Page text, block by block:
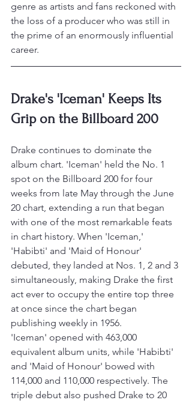
genre as artists and fans reckoned with
the loss of a producer who was still in
the prime of an enormously influential
career.
Drake's 'Iceman' Keeps Its
Grip on the Billboard 200
Drake continues to dominate the
album chart. 'Iceman' held the No. 1
spot on the Billboard 200 for four
weeks from late May through the June
20 chart, extending a run that began
with one of the most remarkable feats
in chart history. When 'Iceman,'
'Habibti' and 'Maid of Honour'
debuted, they landed at Nos. 1, 2 and 3
simultaneously, making Drake the first
act ever to occupy the entire top three
at once since the chart began
publishing weekly in 1956.
'Iceman' opened with 463,000
equivalent album units, while 'Habibti'
and 'Maid of Honour' bowed with
114,000 and 110,000 respectively. The
triple debut also pushed Drake to 20